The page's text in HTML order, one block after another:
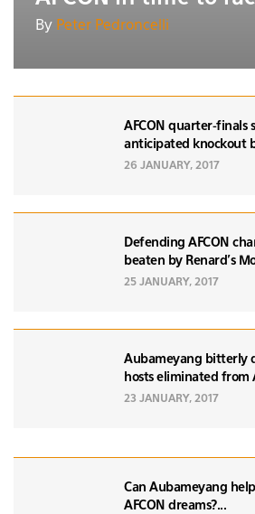
By Peter Pedroncelli
AFCON quarter-finals
anticipated knockout
26 JANUARY, 2017
Defending AFCON
beaten by Renard’s
25 JANUARY, 2017
Aubameyang bitterly
hosts eliminated from
23 JANUARY, 2017
Can Aubameyang
AFCON dreams?...